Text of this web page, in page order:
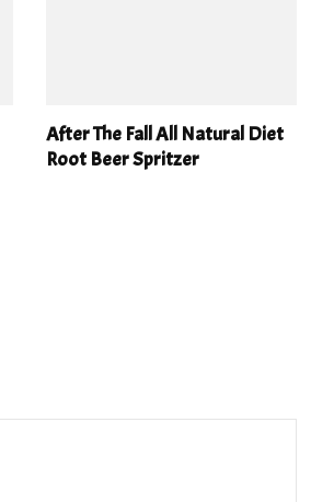
After The Fall All Natural Diet
Root Beer Spritzer